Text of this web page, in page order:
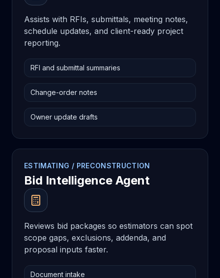
Assists with RFIs, submittals, meeting notes,
schedule updates, and client-ready project
reporting.
RFI and submittal summaries
Change-order notes
Owner update drafts
ESTIMATING / PRECONSTRUCTION
Bid Intelligence Agent
Reviews bid packages so estimators can spot
scope gaps, exclusions, addenda, and
proposal inputs faster.
Document intake